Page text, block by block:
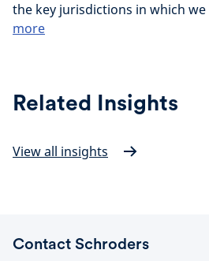
the key jurisdictions in which
more
Related Insights
View all insights
Contact Schroders